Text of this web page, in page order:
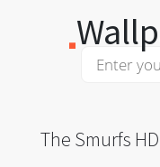
The Smurfs